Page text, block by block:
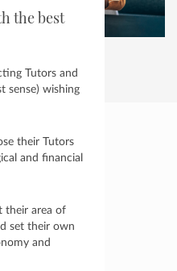
the best
Tutors and
sense) wishing
their Tutors
and financial
their area of
set their own
and